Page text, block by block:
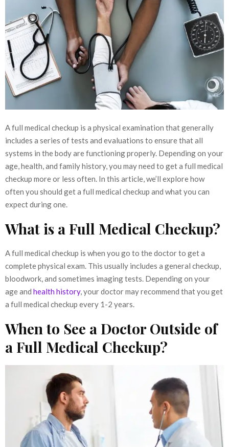
A full medical checkup is a physical examination that generally
includes a series of tests and evaluations to ensure that all
systems in the body are functioning properly. Depending on your
age, health, and family history, you may need to get a full medical
checkup more or less often. In this article, we’ll explore how
often you should get a full medical checkup and what you can
expect during one.
What is a Full Medical Checkup?
A full medical checkup is when you go to the doctor to get a
complete physical exam. This usually includes a general checkup,
bloodwork, and sometimes imaging tests. Depending on your
age and health history, your doctor may recommend that you get
a full medical checkup every 1-2 years.
When to See a Doctor Outside of
a Full Medical Checkup?